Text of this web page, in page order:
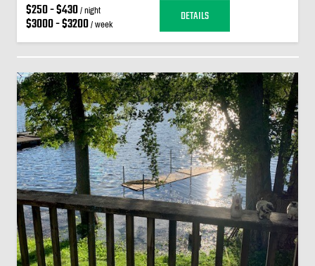
$250 - $430/ night
$3000 - $3200/ week DETAILS